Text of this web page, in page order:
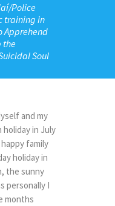
Police
training in
Apprehend
the
Soul
and my
in July
family
holiday in
the sunny
personally I
months